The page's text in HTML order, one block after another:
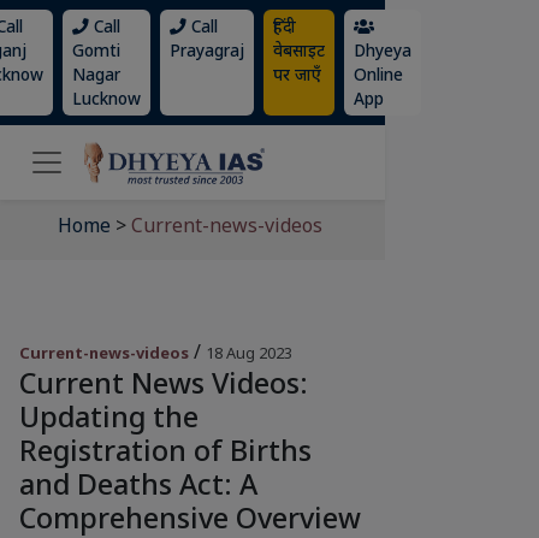
Call
Gomti
Nagar
Lucknow
Call
Prayagraj
हिंदी
वेबसाइट
पर जाएँ
Dhyeya
Online
App
Home >Current-news-videos
Current-news-videos / 18 Aug 2023
Current News Videos:
Updating the
Registration of Births
and Deaths Act: A
Comprehensive Overview